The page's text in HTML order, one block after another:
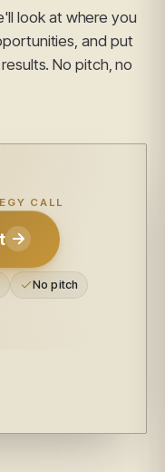
look at where you
and put
No pitch, no
CALL
No pitch